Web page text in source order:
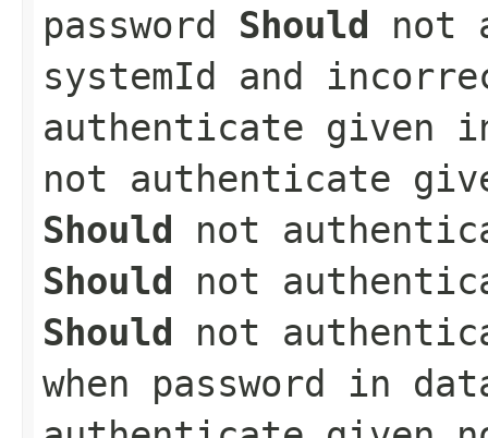
password Should not
systemId and
authenticate given
not authenticate
Should not
Should not
Should not
when password in